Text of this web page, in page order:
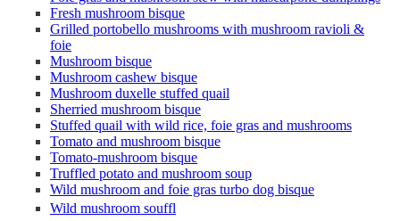
Fresh mushroom bisque
Grilled portobello mushrooms with mushroom ravioli &
foie
Mushroom bisque
Mushroom cashew bisque
Mushroom duxelle stuffed quail
Sherried mushroom bisque
Stuffed quail with wild rice, foie gras and mushrooms
Tomato and mushroom bisque
Tomato-mushroom bisque
Truffled potato and mushroom soup
Wild mushroom and foie gras turbo dog bisque
Wild mushroom souffl